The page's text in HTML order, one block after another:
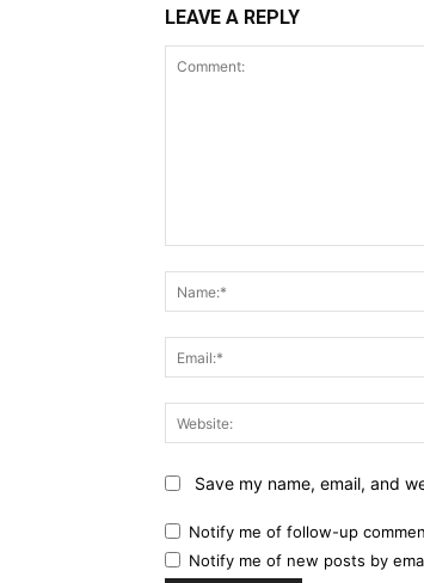
LEAVE A REPLY
Save my name, email, and
Notify me of follow-up
Notify me of new posts by